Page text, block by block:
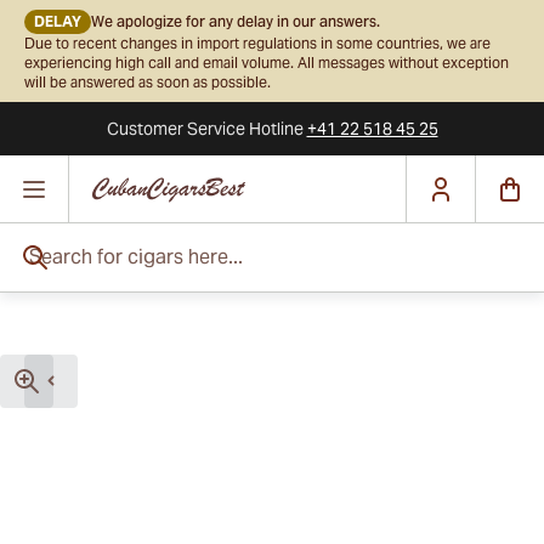
DELAY We apologize for any delay in our answers.
Due to recent changes in import regulations in some countries, we are
experiencing high call and email volume. All messages without exception
will be answered as soon as possible.
Customer ServiceHotline+41 22 518 45 25